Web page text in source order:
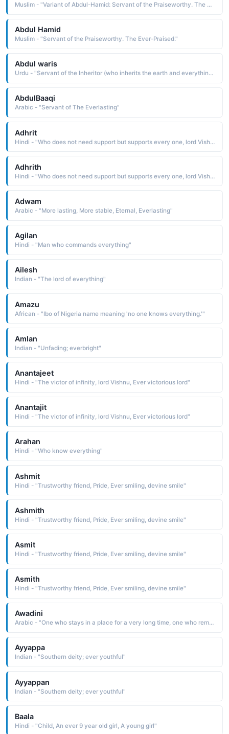
Muslim - "Variant of Abdul-Hamid: Servant of the Praiseworthy. The Ever-Praised."
Abdul Hamid
Muslim - "Servant of the Praiseworthy. The Ever-Praised."
Abdul waris
Urdu - "Servant of the Inheritor (who inherits the earth and everything on it), which means servant of Allah as al-Waris is one of the names of Allah in Islam"
AbdulBaaqi
Arabic - "Servant of The Everlasting"
Adhrit
Hindi - "Who does not need support but supports every one, lord Vishnu"
Adhrith
Hindi - "Who does not need support but supports every one, lord Vishnu"
Adwam
Arabic - "More lasting, More stable, Eternal, Everlasting"
Agilan
Hindi - "Man who commands everything"
Ailesh
Indian - "The lord of everything"
Amazu
African - "Ibo of Nigeria name meaning 'no one knows everything.'"
Amlan
Indian - "Unfading; everbright"
Anantajeet
Hindi - "The victor of infinity, lord Vishnu, Ever victorious lord"
Anantajit
Hindi - "The victor of infinity, lord Vishnu, Ever victorious lord"
Arahan
Hindi - "Who know everything"
Ashmit
Hindi - "Trustworthy friend, Pride, Ever smiling, devine smile"
Ashmith
Hindi - "Trustworthy friend, Pride, Ever smiling, devine smile"
Asmit
Hindi - "Trustworthy friend, Pride, Ever smiling, devine smile"
Asmith
Hindi - "Trustworthy friend, Pride, Ever smiling, devine smile"
Awadini
Arabic - "One who stays in a place for a very long time, one who remains, eternal, everlasting"
Ayyappa
Indian - "Southern deity; ever youthful"
Ayyappan
Indian - "Southern deity; ever youthful"
Baala
Hindi - "Child, An ever 9 year old girl, A young girl"